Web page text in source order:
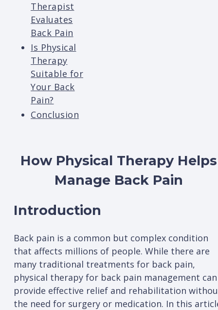
Therapist
Evaluates
Back Pain
Is Physical
Therapy
Suitable for
Your Back
Pain?
Conclusion
How Physical Therapy Helps
Manage Back Pain
Introduction
Back pain is a common but complex condition
that affects millions of people. While there are
many traditional treatments for back pain,
physical therapy for back pain management can
provide effective relief and rehabilitation
the need for surgery or medication. In this